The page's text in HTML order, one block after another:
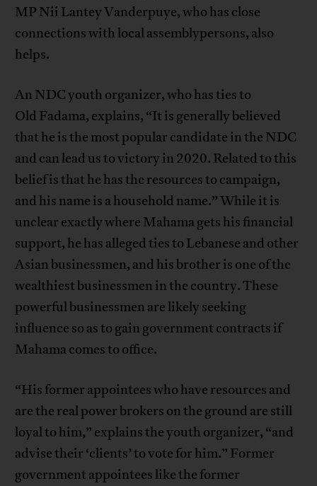
MP Nii Lantey Vanderpuye, who has close
connections with local assemblypersons, also
helps.
An NDC youth organizer, who has ties to
Old Fadama, explains, “It is generally believed
that he is the most popular candidate in the NDC
and can lead us to victory in 2020. Related to this
belief is that he has the resources to campaign,
and his name is a household name.” While it is
unclear exactly where Mahama gets his financial
support, he has alleged ties to Lebanese and other
Asian businessmen, and his brother is one of the
wealthiest businessmen in the country. These
powerful businessmen are likely seeking
influence so as to gain government contracts if
Mahama comes to office.
“His former appointees who have resources and
are the real power brokers on the ground are still
loyal to him,” explains the youth organizer, “and
advise their ‘clients’ to vote for him.” Former
government appointees like the former